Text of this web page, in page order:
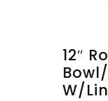
12″
W/